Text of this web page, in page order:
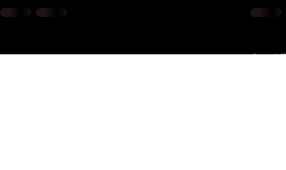
Recent Posts See All